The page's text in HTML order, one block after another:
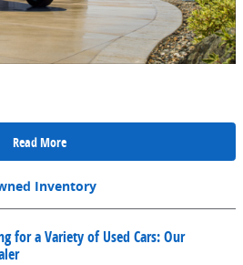
Read More
Inventory
for a Variety of Used Cars: Our